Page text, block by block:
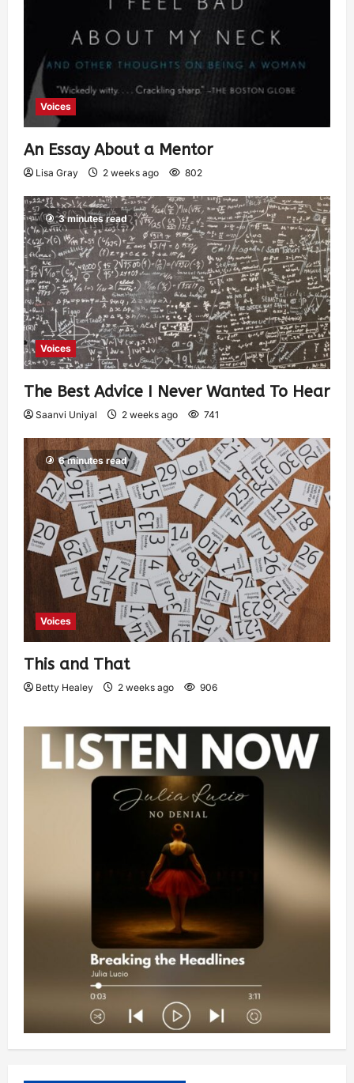
Voices
An Essay About a Mentor
Lisa Gray 2 weeks ago 802
3 minutes read
Voices
The Best Advice I Never Wanted To Hear
Saanvi Uniyal 2 weeks ago 741
6 minutes read
Voices
This and That
Betty Healey 2 weeks ago 906